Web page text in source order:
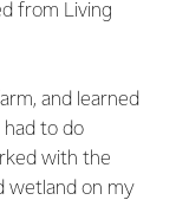
from Living
and learned
to do
with the
wetland on my